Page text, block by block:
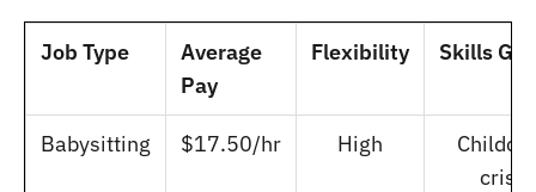
Job Type
Average
Pay
Flexibility Skills
Babysitting $17.50/hr High
crisis